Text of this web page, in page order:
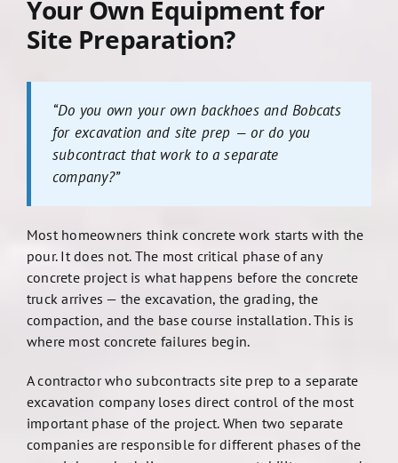
Your Own Equipment for
Site Preparation?
“Do you own your own backhoes and Bobcats
for excavation and site prep — or do you
subcontract that work to a separate
company?”
Most homeowners think concrete work starts with the
pour. It does not. The most critical phase of any
concrete project is what happens before the concrete
truck arrives — the excavation, the grading, the
compaction, and the base course installation. This is
where most concrete failures begin.
A contractor who subcontracts site prep to a separate
excavation company loses direct control of the most
important phase of the project. When two separate
companies are responsible for different phases of the